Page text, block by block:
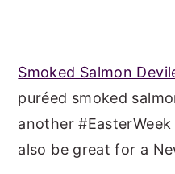
Smoked Salmon
puréed smoked
another
also be great for a